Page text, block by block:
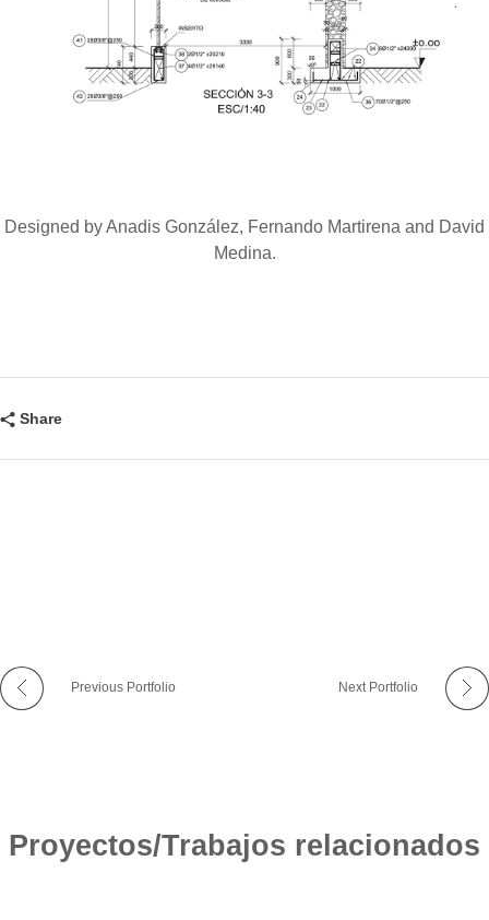
Designed by Anadis González, Fernando Martirena and David
Medina.
Share
Previous Portfolio Next Portfolio
Proyectos/Trabajos relacionados